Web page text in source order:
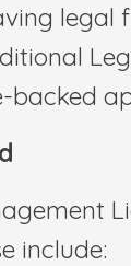
backed
include: